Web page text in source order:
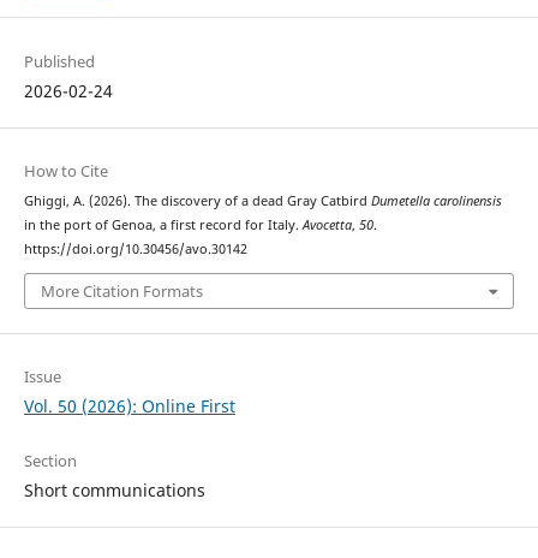
Published
2026-02-24
How to Cite
Ghiggi, A. (2026). The discovery of a dead Gray Catbird Dumetella carolinensis
in the port of Genoa, a first record for Italy. Avocetta, 50.
https://doi.org/10.30456/avo.30142
More Citation Formats
Issue
Vol. 50 (2026): Online First
Section
Short communications